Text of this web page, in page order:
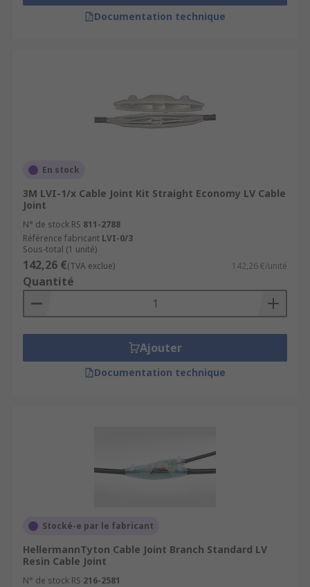
Documentation technique
En stock
3M LVI-1/x Cable Joint Kit Straight Economy LV Cable
Joint
N° de stock RS 811-2788
Référence fabricant LVI-0/3
Sous-total (1 unité)
142,26 €(TVA exclue) 142,26 €/unité
Quantité
Ajouter
Documentation technique
Stocké-e par le fabricant
HellermannTyton Cable Joint Branch Standard LV
Resin Cable Joint
N° de stock RS 216-2581